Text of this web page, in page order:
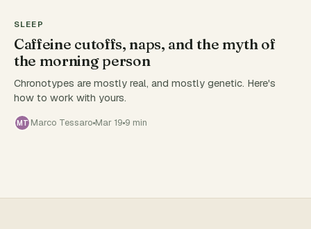
SLEEP
Caffeine cutoffs, naps, and the myth of
the morning person
Chronotypes are mostly real, and mostly genetic. Here's
how to work with yours.
MT Marco Tessaro Mar 19 9 min